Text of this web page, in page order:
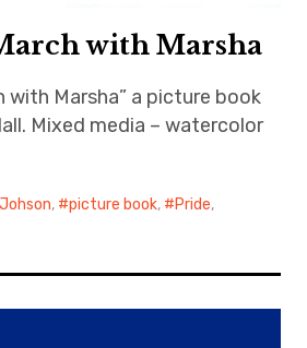
with Marsha
with Marsha” a picture book
Mixed media – watercolor
, picture book, Pride,